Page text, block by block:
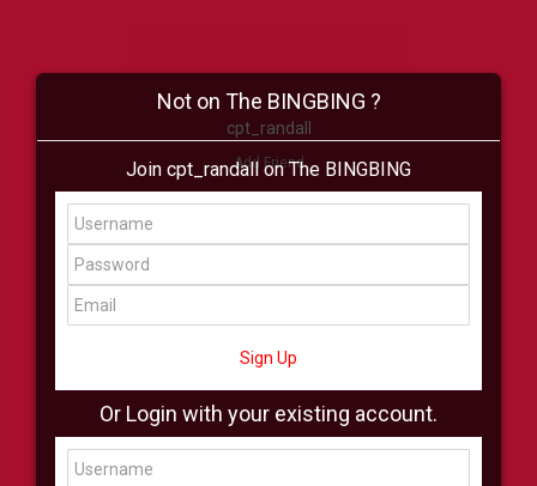
cpt_randall
Add Friend
Buzz Shop Virtual
All Showcase All Shop
Not on The BINGBING ?
Join cpt_randall on The BINGBING
Sign Up
Or Login with your existing account.